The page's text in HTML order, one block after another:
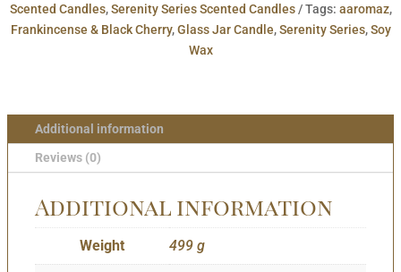
Scented Candles,Serenity Series Scented Candles Tags: aaromaz,
Frankincense & Black Cherry,Glass Jar Candle,Serenity Series,Soy
Wax
Additional information
Reviews (0)
Additional information
Weight 499 g